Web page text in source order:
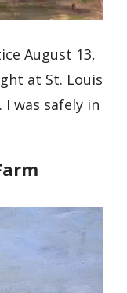
August 13,
at St. Louis
was safely in